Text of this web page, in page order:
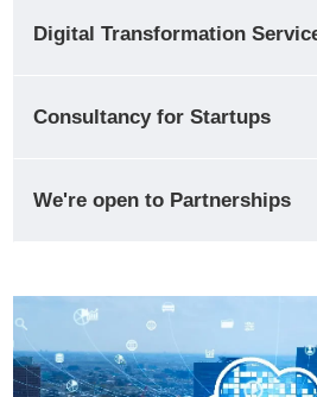
Digital Transformation
Consultancy for Startups
We're open to Partnerships